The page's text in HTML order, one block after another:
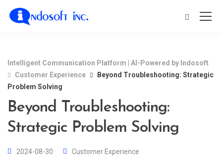
Intelligent Communication Platform | AI-Powered by Indosoft
Customer Experience
Beyond Troubleshooting: Strategic
Problem Solving
Beyond Troubleshooting:
Strategic Problem Solving
2024-08-30 Customer Experience